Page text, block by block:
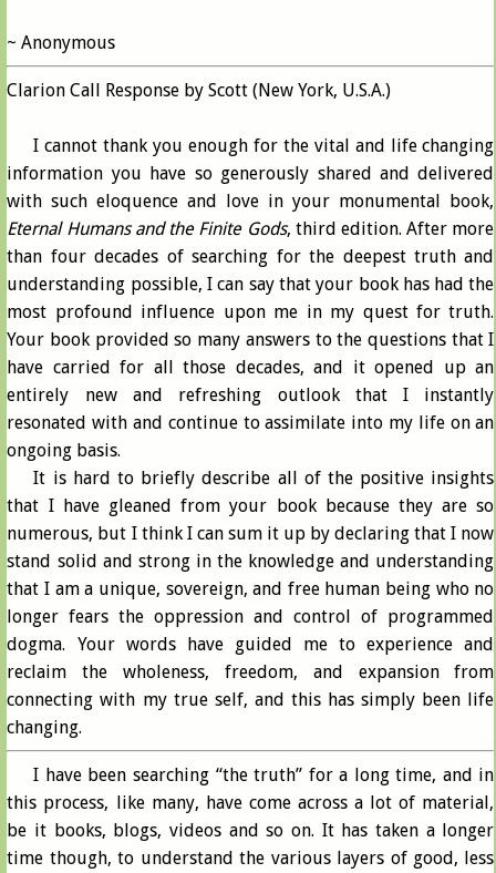
~ Anonymous
Clarion Call Response by Scott (New York, U.S.A.)
I cannot thank you enough for the vital and life changing
information you have so generously shared and delivered
with such eloquence and love in your monumental book,
Eternal Humans and the Finite Gods, third edition. After more
than four decades of searching for the deepest truth and
understanding possible, I can say that your book has had the
most profound influence upon me in my quest for truth.
Your book provided so many answers to the questions that I
have carried for all those decades, and it opened up an
entirely new and refreshing outlook that I instantly
resonated with and continue to assimilate into my life on an
ongoing basis.
It is hard to briefly describe all of the positive insights
that I have gleaned from your book because they are so
numerous, but I think I can sum it up by declaring that I now
stand solid and strong in the knowledge and understanding
that I am a unique, sovereign, and free human being who no
longer fears the oppression and control of programmed
dogma. Your words have guided me to experience and
reclaim the wholeness, freedom, and expansion from
connecting with my true self, and this has simply been life
changing.
I have been searching “the truth” for a long time, and in
this process, like many, have come across a lot of material,
be it books, blogs, videos and so on. It has taken a longer
time though, to understand the various layers of good, less